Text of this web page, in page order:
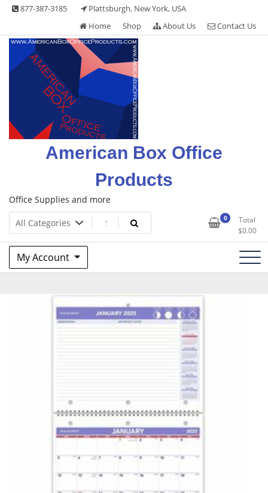
Skip 877-387-3185
Plattsburgh, New York, USA
Home
Shop About Us Contact Us
American Box Office
Products
Office Supplies and more
0
Total
$0.00
My Account